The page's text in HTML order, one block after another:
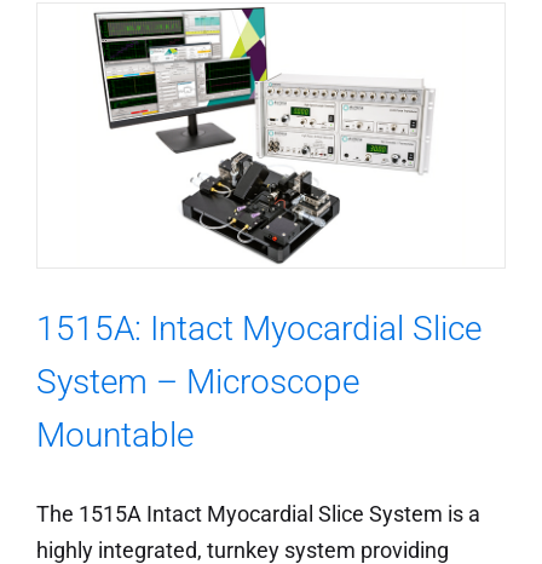
1515A: Intact Myocardial Slice
System – Microscope
Mountable
The 1515A Intact Myocardial Slice System is a
highly integrated, turnkey system providing